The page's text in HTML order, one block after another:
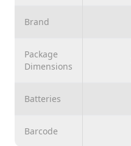
Brand
Package
Dimensions
Batteries
Barcode